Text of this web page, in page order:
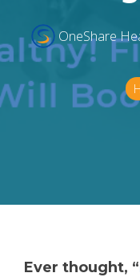
OneShare
Ever thought, “